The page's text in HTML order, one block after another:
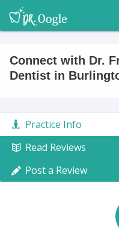
Connect with Dr.
Dentist in
Practice Info
Read Reviews
Post a Review